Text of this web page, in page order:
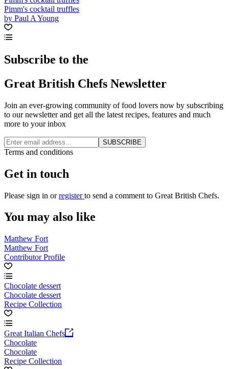
Pimm's cocktail truffles
by Paul A Young
Subscribe to the
Great British Chefs Newsletter
Join an ever-growing community of food lovers now by subscribing
to our newsletter and get all the latest recipes, features and much
more to your inbox
SUBSCRIBE
Terms and conditions
Get in touch
Please sign in orregisterto send a comment to Great British Chefs.
You may also like
Matthew Fort
Matthew Fort
Contributor Profile
Chocolate dessert
Chocolate dessert
Recipe Collection
Great Italian Chefs
Chocolate
Chocolate
Recipe Collection